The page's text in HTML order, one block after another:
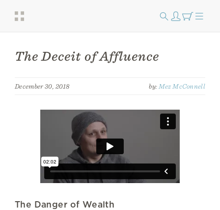
The Deceit of Affluence
December 30, 2018 by: Mez McConnell
The Danger of Wealth